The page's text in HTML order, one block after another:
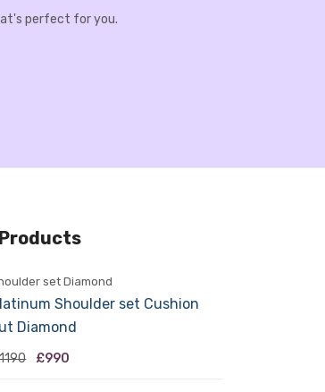
perfect for you.
set Diamond
Shoulder set Cushion
Diamond
£990